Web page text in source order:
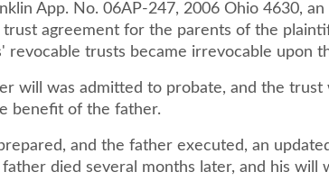
App. No. 06AP-247, 2006 Ohio 4630,
trust agreement for the parents of the
revocable trusts became irrevocable upon
will was admitted to probate, and the trust
benefit of the father.
and the father executed, an
died several months later, and his will